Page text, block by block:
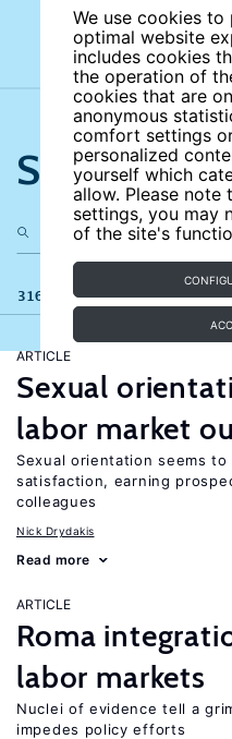
We use cookies
optimal website
includes cookies
the operation of
cookies that are
anonymous
comfort settings
personalized
yourself which
allow. Please note
settings, you may
of the site's
Search the
316 results
ARTICLE
Sexual
labor market
Sexual orientation seems
satisfaction, earning
colleagues
Nick Drydakis
Read more
ARTICLE
Roma
labor markets
Nuclei of evidence tell a
impedes policy efforts